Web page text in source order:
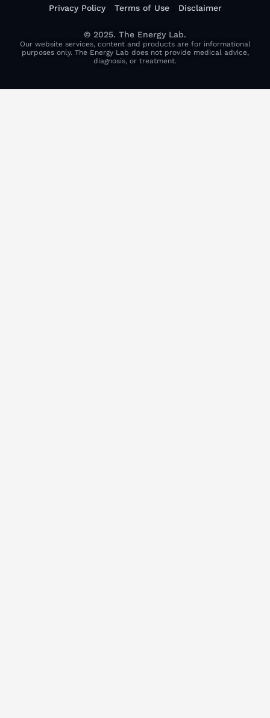
© 2025. The Energy Lab.
Our website services, content and products are for informational
purposes only. The Energy Lab does not provide medical advice,
diagnosis, or treatment.
Privacy Policy Terms of Use Disclaimer